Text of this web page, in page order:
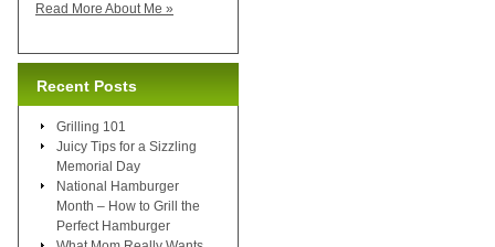
Read More About Me »
Recent Posts
Grilling 101
Juicy Tips for a Sizzling
Memorial Day
National Hamburger
Month – How to Grill the
Perfect Hamburger